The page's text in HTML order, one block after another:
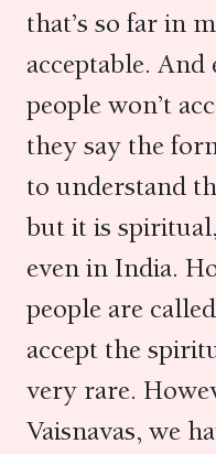
that’s so far in
acceptable.
people won’t
they say the
to understand
but it is
even in India.
people are
accept the
very rare.
Vaisnavas, we